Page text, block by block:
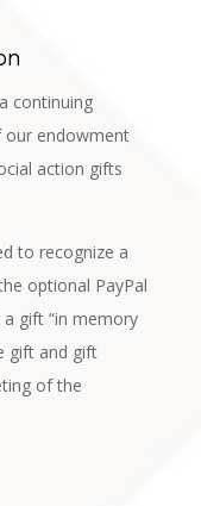
continuing
our endowment
action gifts
to recognize a
optional PayPal
gift “in memory
gift and gift
of the